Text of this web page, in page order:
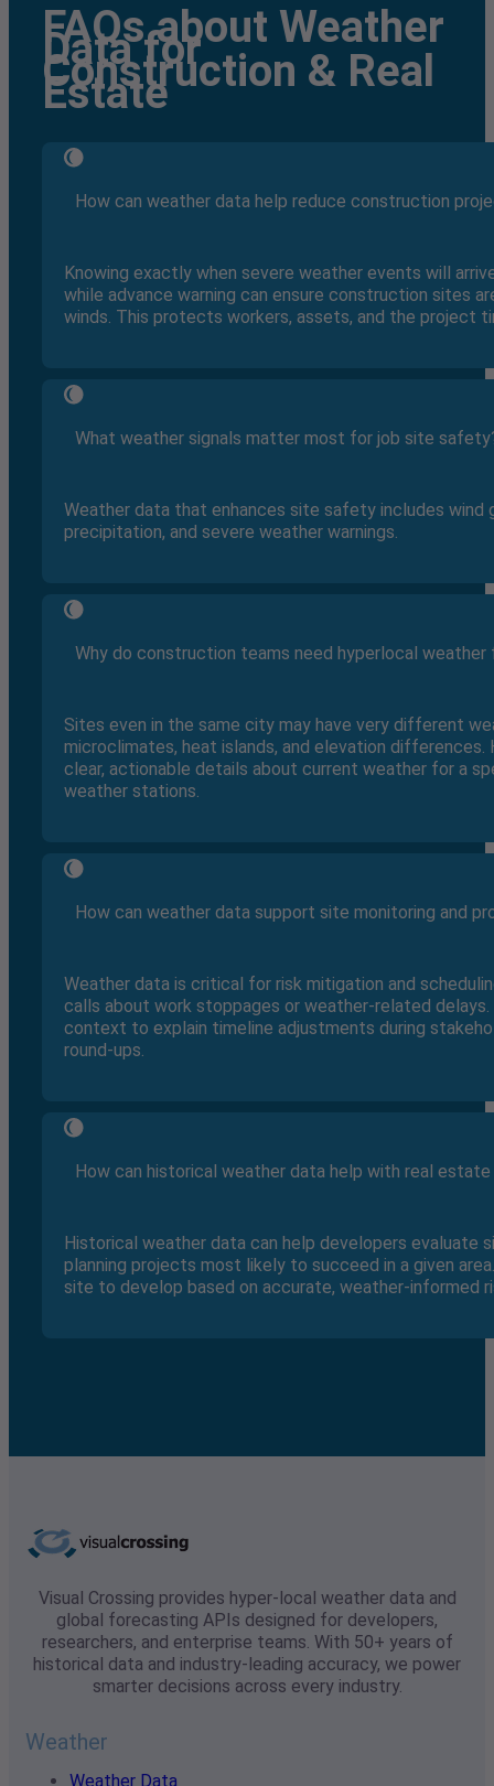
FAQs about Weather
Data for
Construction & Real
Estate
How can weather data help reduce construction
Knowing exactly when severe weather events will
while advance warning can ensure construction sites
winds. This protects workers, assets, and the project
What weather signals matter most for job site
Weather data that enhances site safety includes wind
precipitation, and severe weather warnings.
Why do construction teams need hyperlocal
Sites even in the same city may have very different
microclimates, heat islands, and elevation
clear, actionable details about current weather for a
weather stations.
How can weather data support site monitoring and
Weather data is critical for risk mitigation and
calls about work stoppages or weather-related
context to explain timeline adjustments during
round-ups.
How can historical weather data help with real estate
Historical weather data can help developers evaluate
planning projects most likely to succeed in a given
site to develop based on accurate, weather-informed
Visual Crossing provides hyper-local weather data and
global forecasting APIs designed for developers,
researchers, and enterprise teams. With 50+ years of
historical data and industry-leading accuracy, we power
smarter decisions across every industry.
Weather
Weather Data